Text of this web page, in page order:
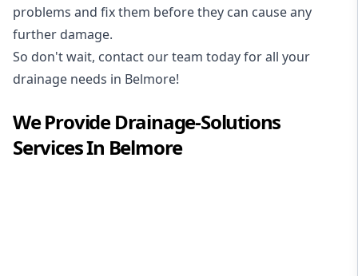
problems and fix them before they can cause any
further damage.
So don't wait, contact our team today for all your
drainage needs in Belmore!
We ProvideDrainage-Solutions
Services In Belmore